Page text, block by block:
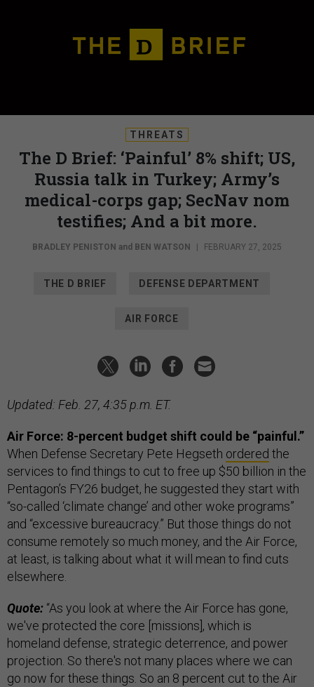
THREATS
The D Brief: ‘Painful’ 8% shift; US,
Russia talk in Turkey; Army’s
medical-corps gap; SecNav nom
testifies; And a bit more.
BRADLEY PENISTON and BEN WATSON FEBRUARY 27, 2025
THE D BRIEF DEFENSE DEPARTMENT
AIR FORCE
Updated: Feb. 27, 4:35 p.m. ET.
Air Force: 8-percent budget shift could be “painful.”
When Defense Secretary Pete Hegseth ordered the
services to find things to cut to free up $50 billion in the
Pentagon’s FY26 budget, he suggested they start with
“so-called ‘climate change’ and other woke programs”
and “excessive bureaucracy.” But those things do not
consume remotely so much money, and the Air Force,
at least, is talking about what it will mean to find cuts
elsewhere.
Quote: “As you look at where the Air Force has gone,
we've protected the core [missions], which is
homeland defense, strategic deterrence, and power
projection. So there's not many places where we can
go now for these things. So an 8 percent cut to the Air